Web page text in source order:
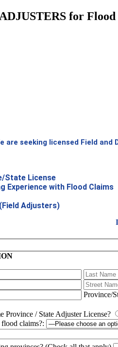
for Flood
are seeking licensed Field
State License
Experience with Flood Claims
Adjusters)
Province/
Province / State Adjuster License?
claims?: